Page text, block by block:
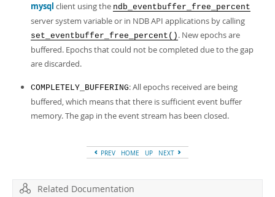
mysql client using the ndb_eventbuffer_free_percent
server system variable or in NDB API applications by calling
set_eventbuffer_free_percent() . New epochs are
buffered. Epochs that could not be completed due to the gap
are discarded.
COMPLETELY_BUFFERING: All epochs received are being
buffered, which means that there is sufficient event buffer
memory. The gap in the event stream has been closed.
PREV HOME UP NEXT
Related Documentation